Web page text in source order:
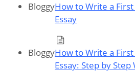
BloggyHow to Write a
Essay
BloggyHow to Write a
Essay: Step by